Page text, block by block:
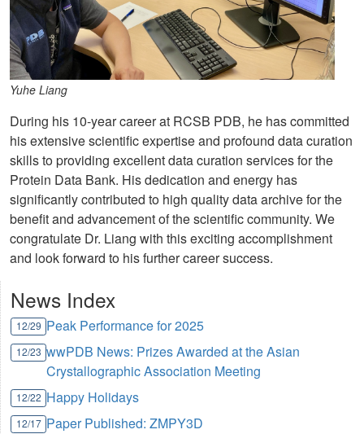
Yuhe Liang
During his 10-year career at RCSB PDB, he has committed
his extensive scientific expertise and profound data curation
skills to providing excellent data curation services for the
Protein Data Bank. His dedication and energy has
significantly contributed to high quality data archive for the
benefit and advancement of the scientific community. We
congratulate Dr. Liang with this exciting accomplishment
and look forward to his further career success.
News Index
12/29 Peak Performance for 2025
12/23 wwPDB News: Prizes Awarded at the Asian
Crystallographic Association Meeting
12/22 Happy Holidays
12/17 Paper Published: ZMPY3D